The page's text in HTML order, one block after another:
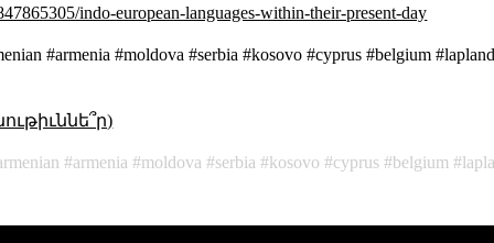
indo-european-languages-within-their-present-day
#armenia #moldova #serbia #kosovo #cyprus #belgium
armenia moldova serbia kosovo cyprus belgium